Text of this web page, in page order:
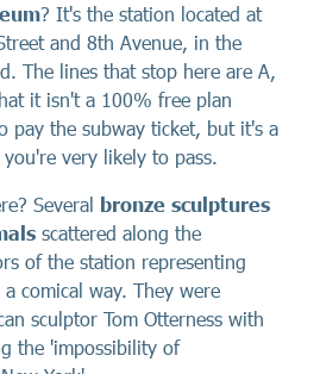
? It's the station located at
and 8th Avenue, in the
The lines that stop here are A,
it isn't a 100% free plan
pay the subway ticket, but it's a
very likely to pass.
Several bronze sculptures
scattered along the
of the station representing
comical way. They were
sculptor Tom Otterness with
the 'impossibility of